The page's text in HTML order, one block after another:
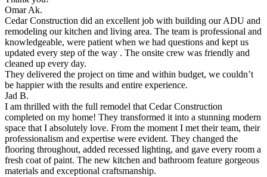
Omar Ak.
Cedar Construction did an excellent job with building our ADU and
remodeling our kitchen and living area. The team is professional and
knowledgeable, were patient when we had questions and kept us
updated every step of the way . The onsite crew was friendly and
cleaned up every day.
They delivered the project on time and within budget, we couldn’t
be happier with the results and entire experience.
Jad B.
I am thrilled with the full remodel that Cedar Construction
completed on my home! They transformed it into a stunning modern
space that I absolutely love. From the moment I met their team, their
professionalism and expertise were evident. They changed the
flooring throughout, added recessed lighting, and gave every room a
fresh coat of paint. The new kitchen and bathroom feature gorgeous
materials and exceptional craftsmanship.